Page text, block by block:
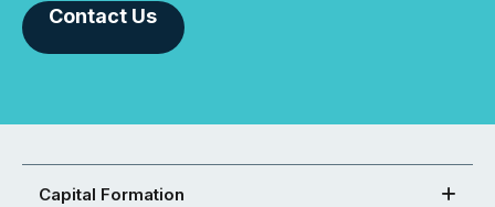
Contact Us
Capital Formation